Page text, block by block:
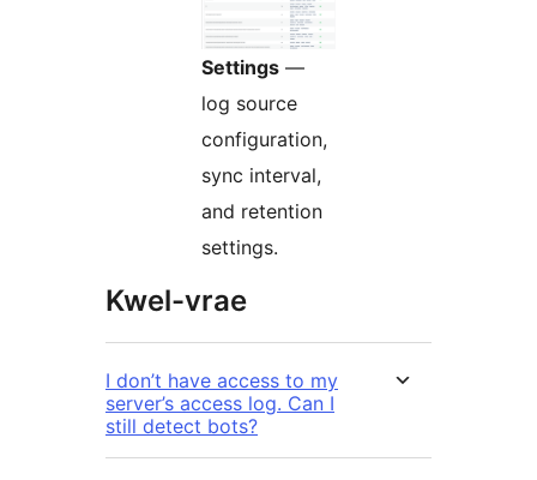
Settings —
log source
configuration,
sync interval,
and retention
settings.
Kwel-vrae
I don’t have access to my
server’s access log. Can I
still detect bots?